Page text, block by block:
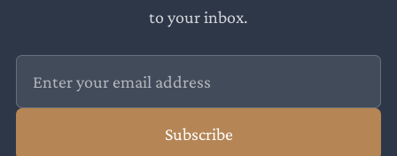
to your inbox.
Subscribe